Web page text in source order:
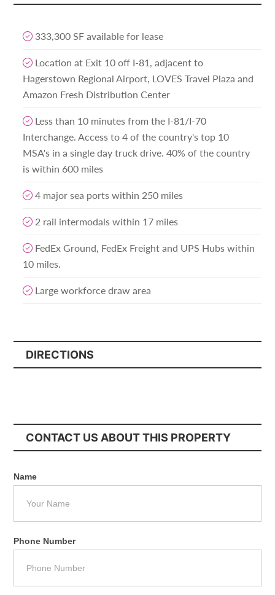
333,300 SF available for lease
Location at Exit 10 off I-81, adjacent to
Hagerstown Regional Airport, LOVES Travel Plaza and
Amazon Fresh Distribution Center
Less than 10 minutes from the I-81/I-70
Interchange. Access to 4 of the country's top 10
MSA's in a single day truck drive. 40% of the country
is within 600 miles
4 major sea ports within 250 miles
2 rail intermodals within 17 miles
FedEx Ground, FedEx Freight and UPS Hubs within
10 miles.
Large workforce draw area
DIRECTIONS
CONTACT US ABOUT THIS PROPERTY
Name
Phone Number